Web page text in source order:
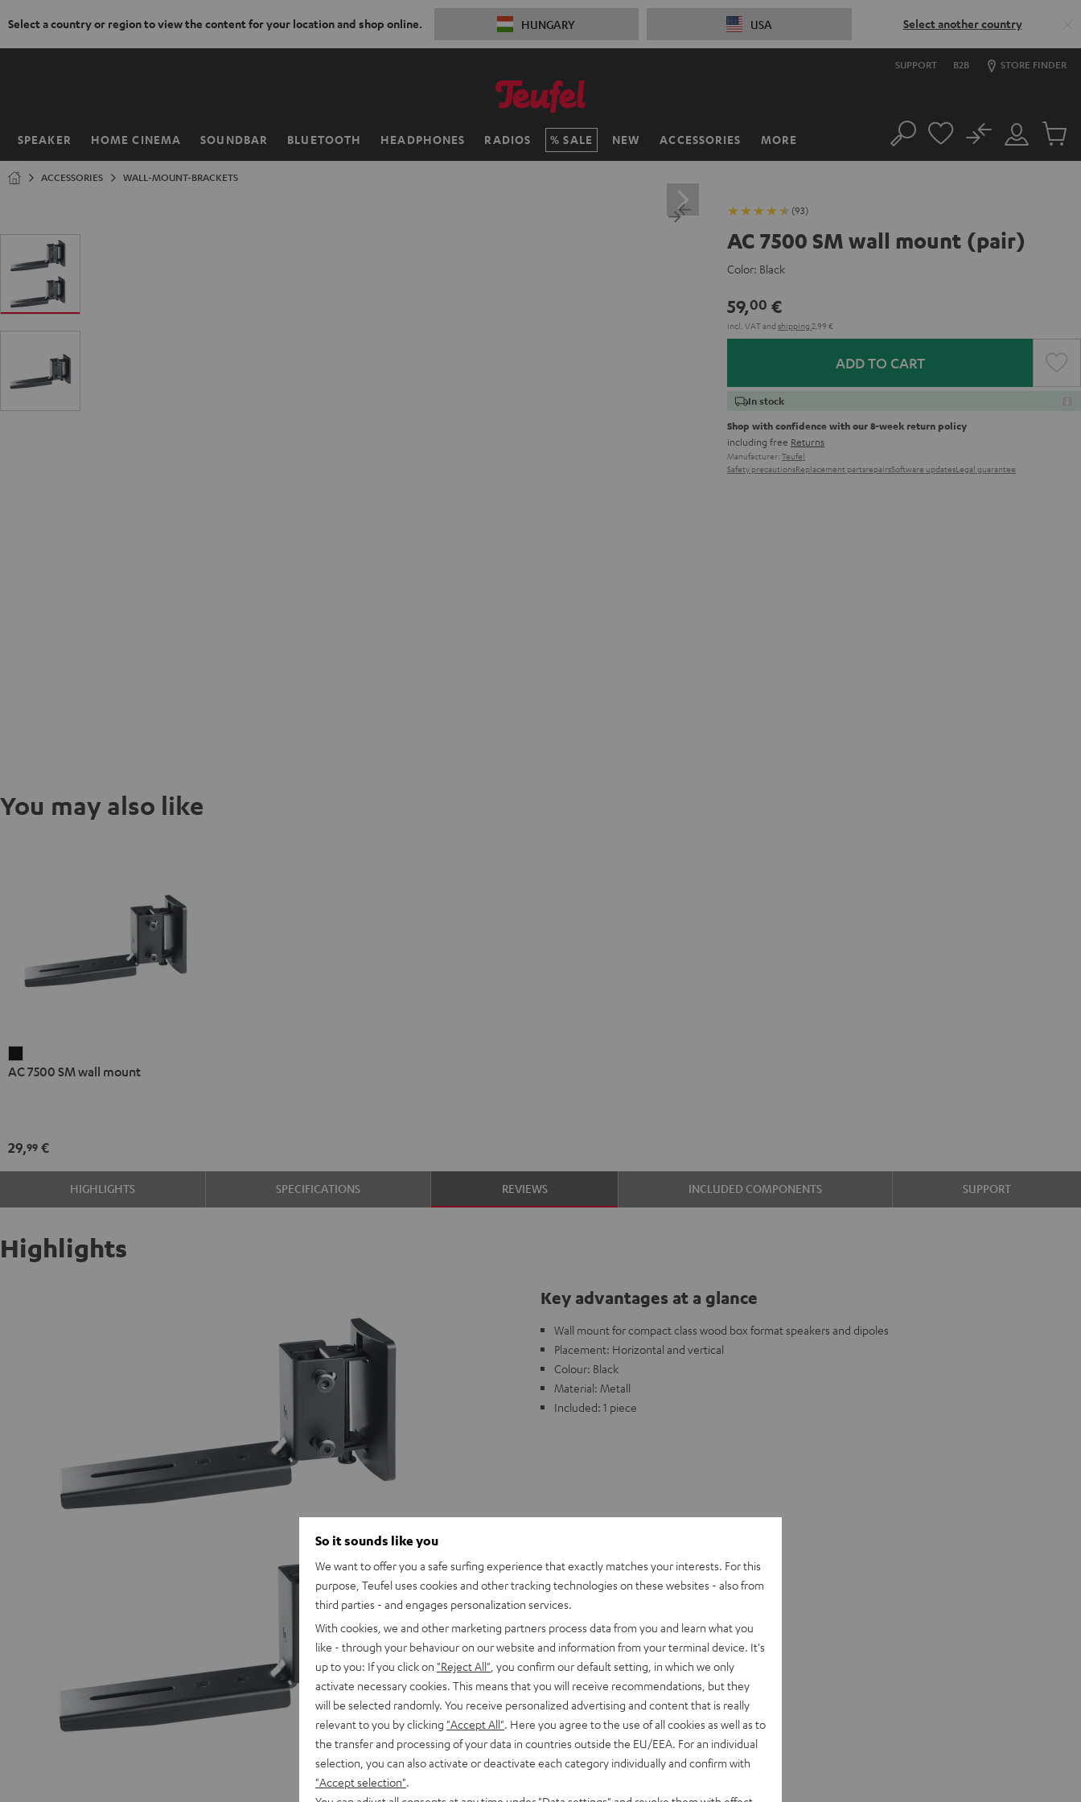
Select a country or region to view the content for your location and shop online. HUNGARY USA Select another country
SUPPORT B2B STORE FINDER
SPEAKER HOME CINEMA SOUNDBAR BLUETOOTH HEADPHONES RADIOS SALE NEW ACCESSORIES MORE
Home Search
Customer
Account
No
Cart
ACCESSORIES WALL-MOUNT-BRACKETS
(93)
AC 7500 SM wall mount (pair)
Color: Black
59,00 €
Incl. VATand shipping 2,99 €
ADD TO CART
In stock
Shop with confidence with our 8-week return policy
including free Returns
Manufacturer: Teufel
Safety precautionsReplacement partsrepairsSoftware updatesLegal guarantee
You may also like
7500
Black
AC 7500 SM wall mount
29,99 €
HIGHLIGHTS SPECIFICATIONS REVIEWS INCLUDED COMPONENTS SUPPORT
Highlights
Key advantages at a glance
Wall mount for compact class wood box format speakers and dipoles
Placement: Horizontal and vertical
Colour: Black
Material: Metall
Included: 1 piece
So it sounds like you
We want to offer you a safe surfing experience that exactly matches your interests. For this
purpose, Teufel uses cookies and other tracking technologies on these websites - also from
third parties - and engages personalization services.
With cookies, we and other marketing partners process data from you and learn what you
like - through your behaviour on our website and information from your terminal device. It's
up to you: If you click on "Reject All" , you confirm our default setting, in which we only
activate necessary cookies. This means that you will receive recommendations, but they
will be selected randomly. You receive personalized advertising and content that is really
relevant to you by clicking "Accept All" . Here you agree to the use of all cookies as well as to
the transfer and processing of your data in countries outside the EU/EEA. For an individual
selection, you can also activate or deactivate each category individually and confirm with
"Accept selection"